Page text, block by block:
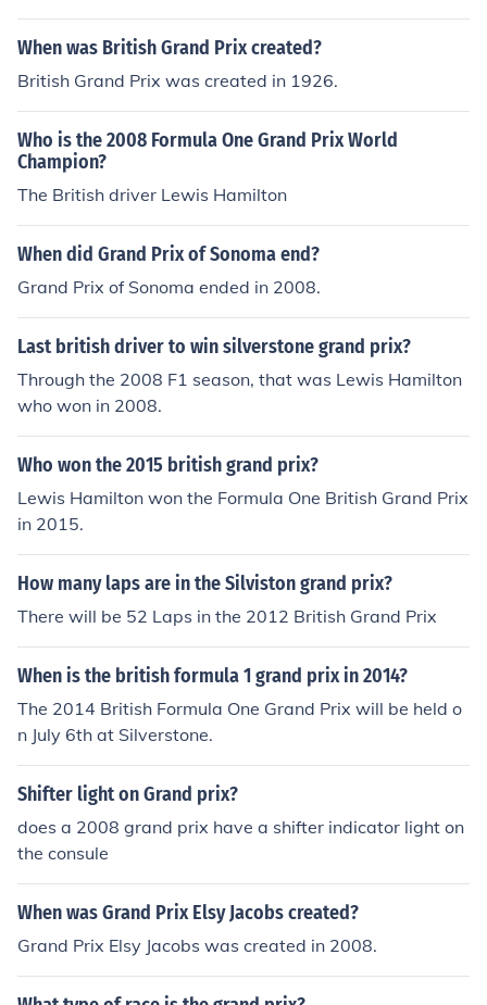
When was British Grand Prix created?
British Grand Prix was created in 1926.
Who is the 2008 Formula One Grand Prix World
Champion?
The British driver Lewis Hamilton
When did Grand Prix of Sonoma end?
Grand Prix of Sonoma ended in 2008.
Last british driver to win silverstone grand prix?
Through the 2008 F1 season, that was Lewis Hamilton
who won in 2008.
Who won the 2015 british grand prix?
Lewis Hamilton won the Formula One British Grand Prix
in 2015.
How many laps are in the Silviston grand prix?
There will be 52 Laps in the 2012 British Grand Prix
When is the british formula 1 grand prix in 2014?
The 2014 British Formula One Grand Prix will be held o
n July 6th at Silverstone.
Shifter light on Grand prix?
does a 2008 grand prix have a shifter indicator light on
the consule
When was Grand Prix Elsy Jacobs created?
Grand Prix Elsy Jacobs was created in 2008.